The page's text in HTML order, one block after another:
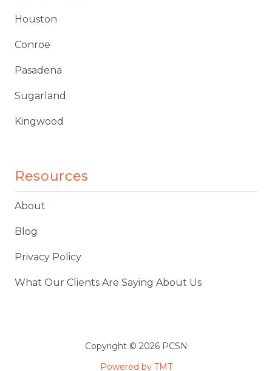
Houston
Conroe
Pasadena
Sugarland
Kingwood
Resources
About
Blog
Privacy Policy
What Our Clients Are Saying About Us
Copyright© 2026 PCSN
Powered by TMT